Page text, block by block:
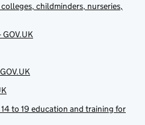
childminders, nurseries,
to 19 education and training for